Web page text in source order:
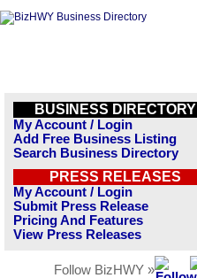
BUSINESS DIRECTORY
My Account / Login
Add Free Business Listing
Search Business Directory
PRESS RELEASES
My Account / Login
Submit Press Release
Pricing And Features
View Press Releases
Follow BizHWY »